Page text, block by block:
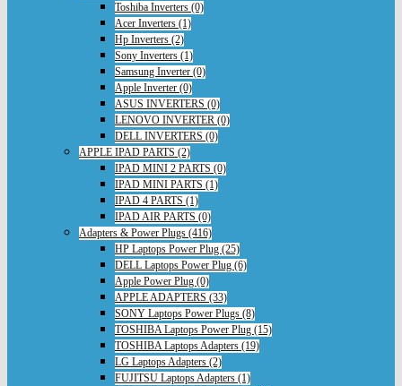
Toshiba Inverters (0)
Acer Inverters (1)
Hp Inverters (2)
Sony Inverters (1)
Samsung Inverter (0)
Apple Inverter (0)
ASUS INVERTERS (0)
LENOVO INVERTER (0)
DELL INVERTERS (0)
APPLE IPAD PARTS (2)
IPAD MINI 2 PARTS (0)
IPAD MINI PARTS (1)
IPAD 4 PARTS (1)
IPAD AIR PARTS (0)
Adapters & Power Plugs (416)
HP Laptops Power Plug (25)
DELL Laptops Power Plug (6)
Apple Power Plug (0)
APPLE ADAPTERS (33)
SONY Laptops Power Plugs (8)
TOSHIBA Laptops Power Plug (15)
TOSHIBA Laptops Adapters (19)
LG Laptops Adapters (2)
FUJITSU Laptops Adapters (1)